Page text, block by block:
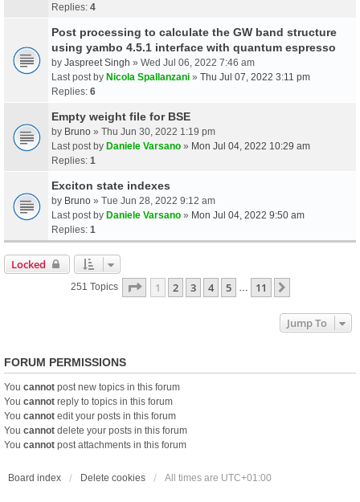
Replies: 4
Post processing to calculate the GW band structure
using yambo 4.5.1 interface with quantum espresso
by Jaspreet Singh » Wed Jul 06, 2022 7:46 am
Last post by Nicola Spallanzani » Thu Jul 07, 2022 3:11 pm
Replies: 6
Empty weight file for BSE
by Bruno » Thu Jun 30, 2022 1:19 pm
Last post by Daniele Varsano » Mon Jul 04, 2022 10:29 am
Replies: 1
Exciton state indexes
by Bruno » Tue Jun 28, 2022 9:12 am
Last post by Daniele Varsano » Mon Jul 04, 2022 9:50 am
Replies: 1
Locked
251 Topics Page 1Of11
1 2 3 4 5 11
Jump To
FORUM PERMISSIONS
You cannot post new topics in this forum
You cannot reply to topics in this forum
You cannot edit your posts in this forum
You cannot delete your posts in this forum
You cannot post attachments in this forum
Board index Delete cookies All times are UTC+01:00